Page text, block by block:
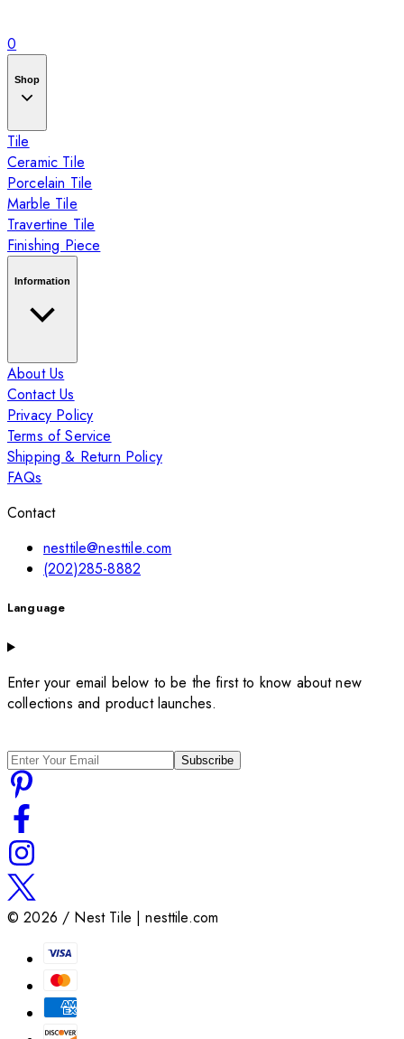
0
Shop
Tile
Ceramic Tile
Porcelain Tile
Marble Tile
Travertine Tile
Finishing Piece
Information
About Us
Contact Us
Privacy Policy
Terms of Service
Shipping & Return Policy
FAQs
Contact
nesttile@nesttile.com
(202)285-8882
Language
Enter your email below to be the first to know about new
collections and product launches.
Subscribe
©2026 / Nest Tile | nesttile.com